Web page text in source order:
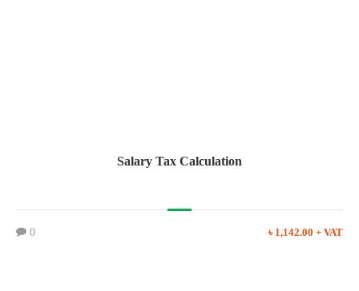
Salary Tax Calculation
0 ৳ 1,142.00 + VAT